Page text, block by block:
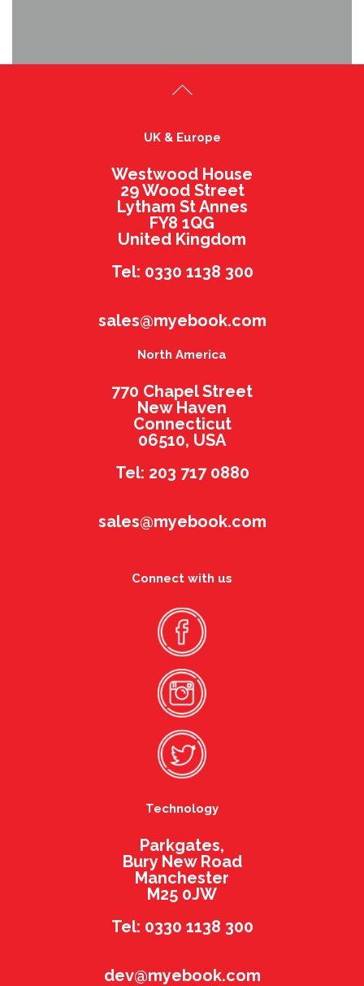
UK & Europe
Westwood House
29 Wood Street
Lytham St Annes
FY8 1QG
United Kingdom
Tel: 0330 1138 300
sales@myebook.com
North America
770 Chapel Street
New Haven
Connecticut
06510, USA
Tel: 203 717 0880
sales@myebook.com
Connect with us
Technology
Parkgates,
Bury New Road
Manchester
M25 0JW
Tel: 0330 1138 300
dev@myebook.com